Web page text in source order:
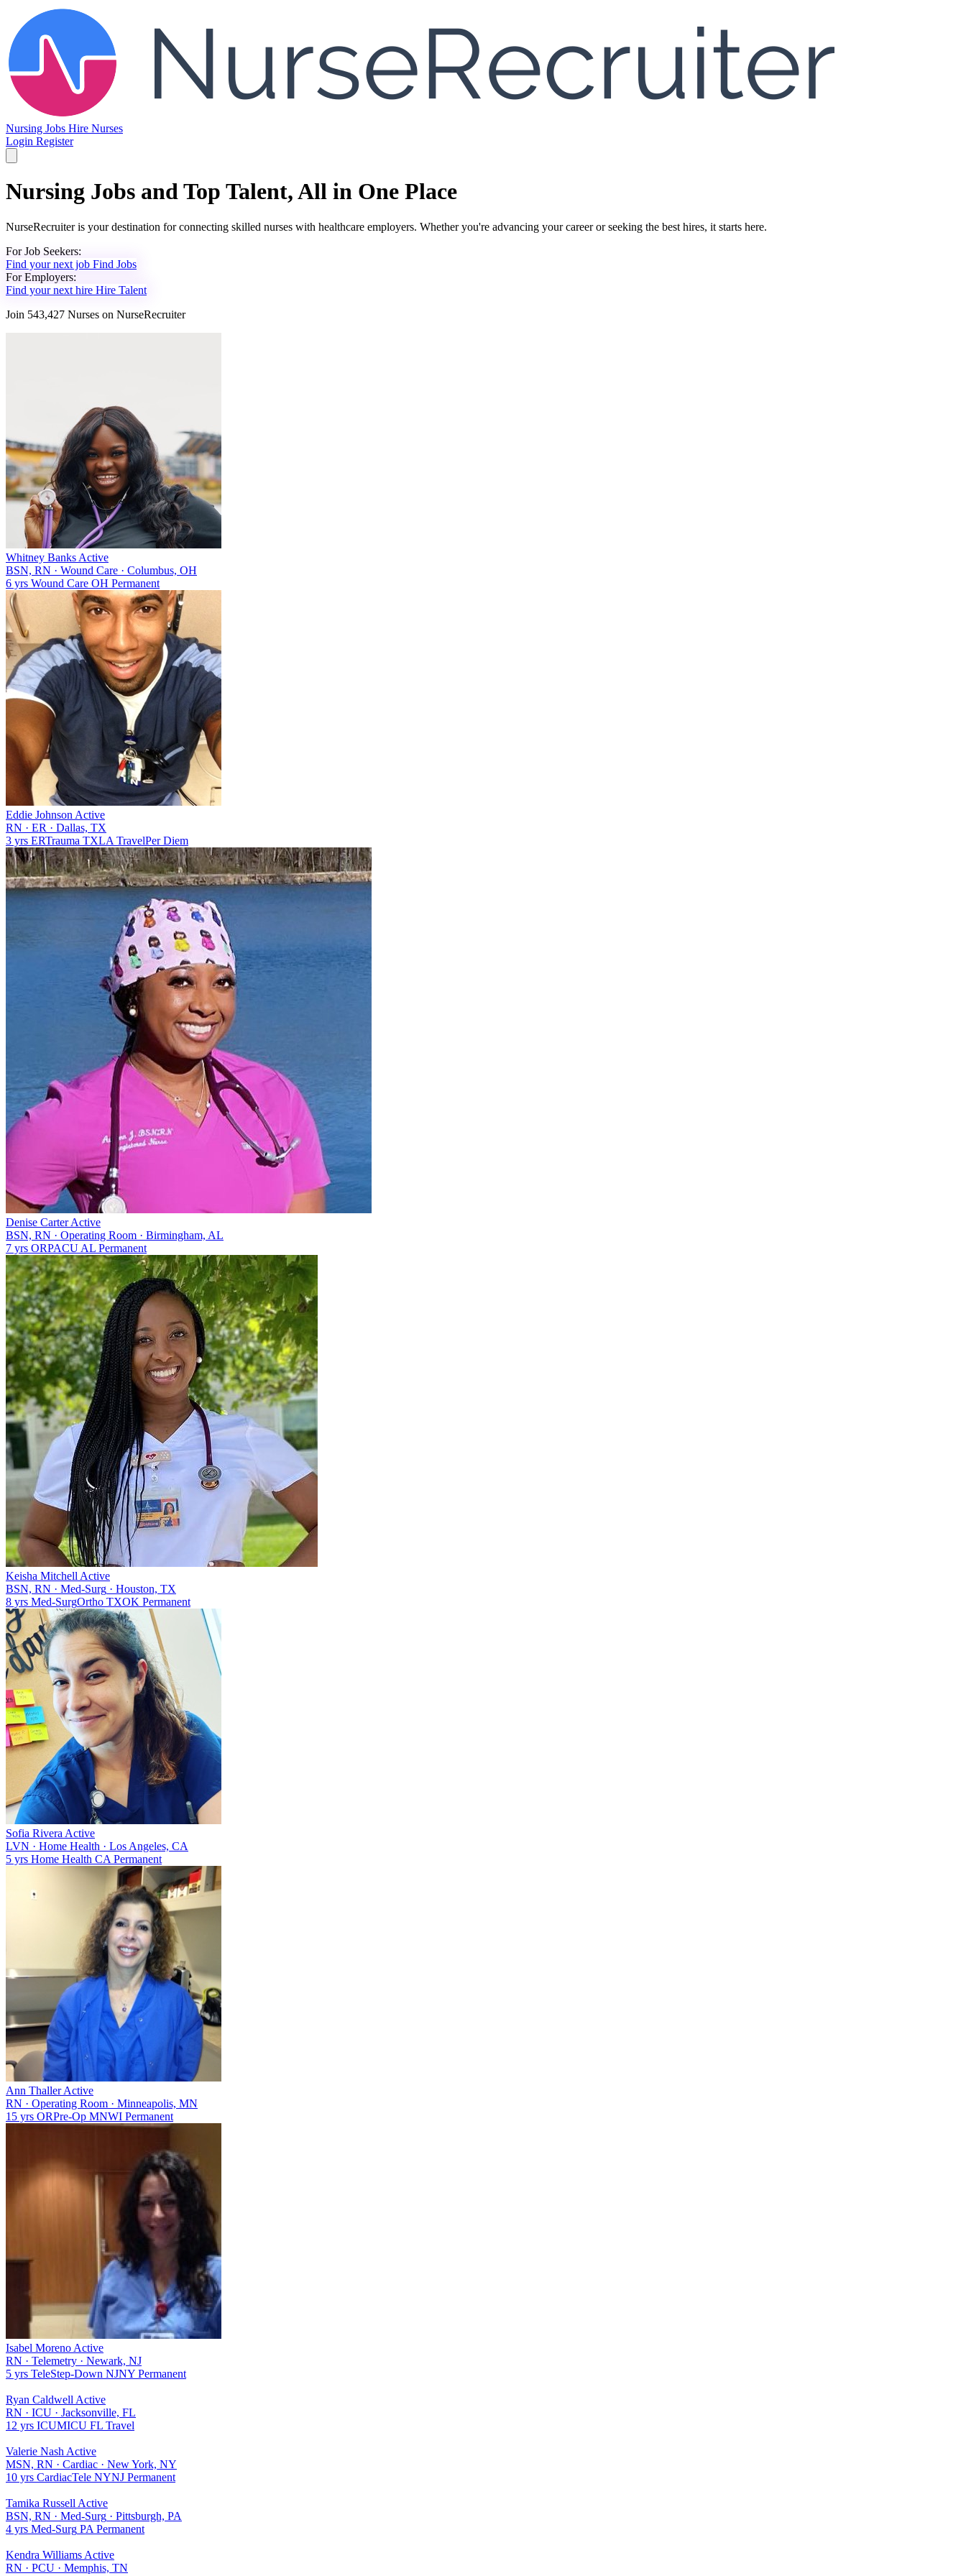
Nursing Jobs Hire Nurses
Login Register
Nursing Jobs and Top Talent, All in One Place
NurseRecruiter is your destination for connecting skilled nurses with healthcare employers. Whether you're advancing your career or seeking the best hires, it starts here.
ForJob Seekers:
Find your next job Find Jobs
ForEmployers:
Find your next hire Hire Talent
Join 543,427 Nurses on NurseRecruiter
Whitney Banks Active
BSN, RN · Wound Care · Columbus, OH
6 yrs Wound Care OH Permanent
Eddie Johnson Active
RN · ER · Dallas, TX
3 yrs ERTrauma TXLA TravelPer Diem
Denise Carter Active
BSN, RN · Operating Room · Birmingham, AL
7 yrs ORPACU AL Permanent
Keisha Mitchell Active
BSN, RN · Med-Surg · Houston, TX
8 yrs Med-SurgOrtho TXOK Permanent
Sofia Rivera Active
LVN · Home Health · Los Angeles, CA
5 yrs Home Health CA Permanent
Ann Thaller Active
RN · Operating Room · Minneapolis, MN
15 yrs ORPre-Op MNWI Permanent
Isabel Moreno Active
RN · Telemetry · Newark, NJ
5 yrs TeleStep-Down NJNY Permanent
Ryan Caldwell Active
RN · ICU · Jacksonville, FL
12 yrs ICUMICU FL Travel
Valerie Nash Active
MSN, RN · Cardiac · New York, NY
10 yrs CardiacTele NYNJ Permanent
Tamika Russell Active
BSN, RN · Med-Surg · Pittsburgh, PA
4 yrs Med-Surg PA Permanent
Kendra Williams Active
RN · PCU · Memphis, TN